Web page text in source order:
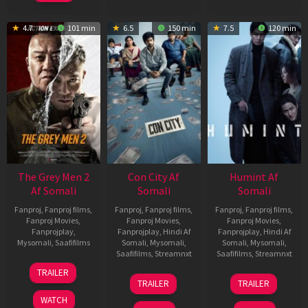
4.7 101 min
The Grey Men 2
Af Somali
Fanproj Fanproj films
Fanproj Movies
Fanprojplay,
Mysomali Saafifilms
25
Jan
2025
TRAILER
WATCH
6.5 150 min
Con City Af
Somali
Fanproj Fanproj films
Fanproj Movies
Fanprojplay, Hindi Af
Somali Mysomali
Saafifilms, Streamnxt
26
Jun
2026
TRAILER
7.5 120 min
Humint Af
Somali
Fanproj Fanproj films
Fanproj Movies
Fanprojplay, Hindi Af
Somali Mysomali
Saafifilms, Streamnxt
11
Feb
2026
TRAILER